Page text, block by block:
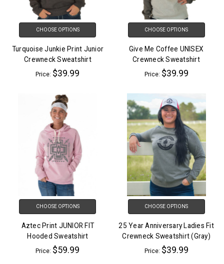
CHOOSE OPTIONS
Turquoise Junkie Print Junior
Crewneck Sweatshirt
Price: $39.99
CHOOSE OPTIONS
Give Me Coffee UNISEX
Crewneck Sweatshirt
Price: $39.99
CHOOSE OPTIONS
Aztec Print JUNIOR FIT
Hooded Sweatshirt
Price: $59.99
CHOOSE OPTIONS
25 Year Anniversary Ladies Fit
Crewneck Sweatshirt (Gray)
Price: $39.99